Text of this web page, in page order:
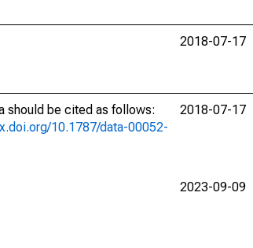
2018-07-17
should be cited as follows:
10.1787/data-00052-
2018-07-17
2023-09-09